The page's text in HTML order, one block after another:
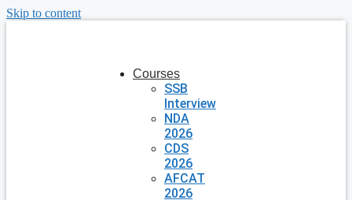
Skip to content
Courses
SSB
Interview
NDA
2026
CDS
2026
AFCAT
2026